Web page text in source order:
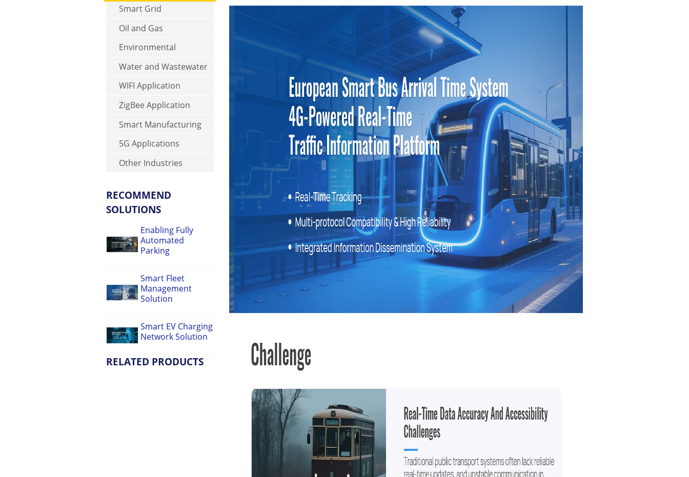
Smart Grid
Oil and Gas
Environmental
Water and Wastewater
WIFI Application
ZigBee Application
Smart Manufacturing
5G Applications
Other Industries
RECOMMEND
SOLUTIONS
Enabling Fully
Automated
Parking
Smart Fleet
Management
Solution
Smart EV Charging
Network Solution
RELATED PRODUCTS